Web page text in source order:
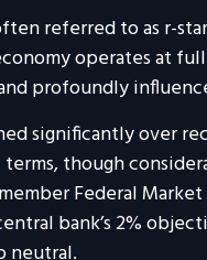
referred to as r-
operates at
profoundly
significantly over
though
Federal
bank’s 2%